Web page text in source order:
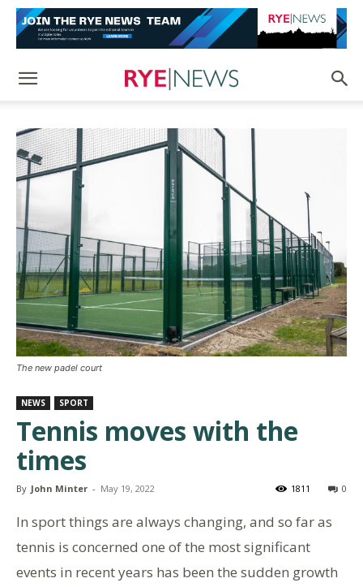
The new padel court
NEWS SPORT
Tennis moves with the
times
By John Minter - May 19, 2022 0
1811
In sport things are always changing, and so far as
tennis is concerned one of the most significant
events in recent years has been the sudden growth